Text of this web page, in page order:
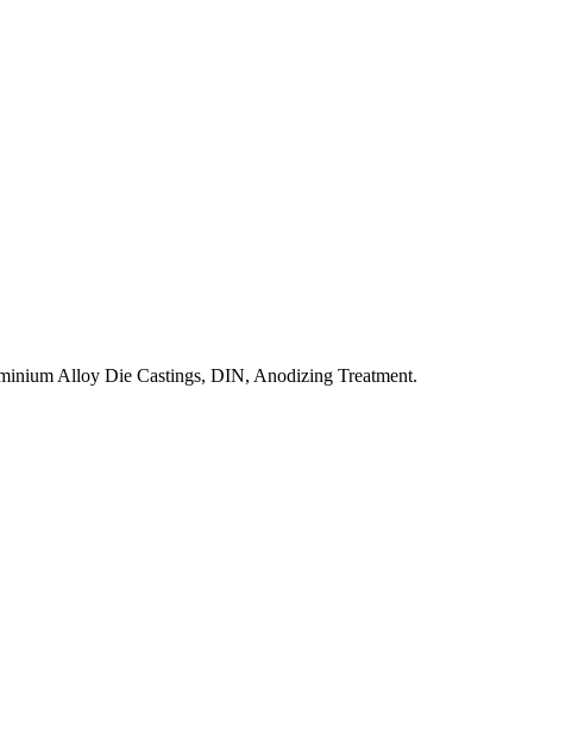
Alloy Die Castings, DIN, Anodizing Treatment.